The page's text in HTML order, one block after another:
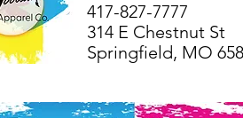
417-827-7777
314 E Chestnut St
Springfield, MO